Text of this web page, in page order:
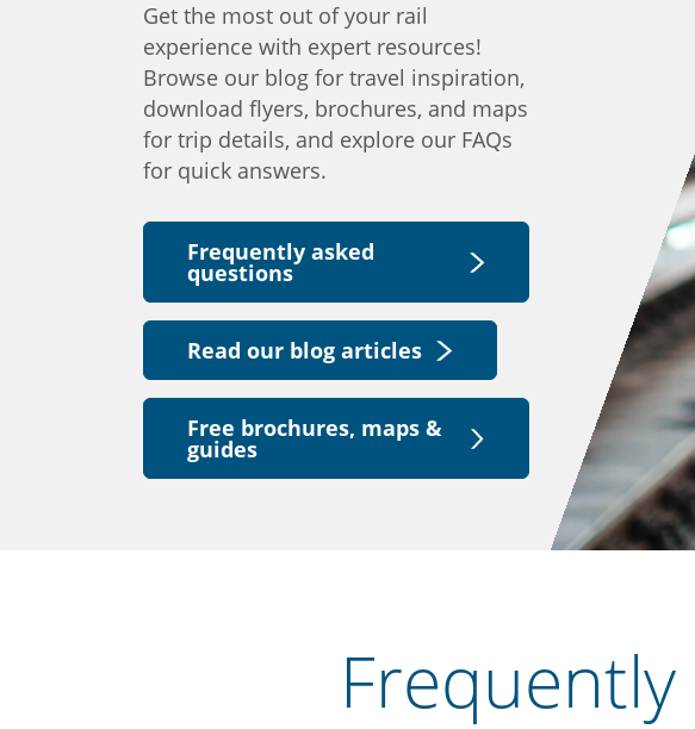
Get the most out of your rail
experience with expert resources!
Browse our blog for travel inspiration,
download flyers, brochures, and maps
for trip details, and explore our FAQs
for quick answers.
Frequently asked
questions
Read our blog articles
Free brochures, maps &
guides
Frequently